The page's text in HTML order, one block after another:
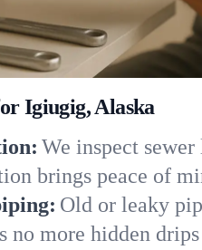
Igiugig, Alaska
We inspect
brings peace of
Old or leaky
no more hidden